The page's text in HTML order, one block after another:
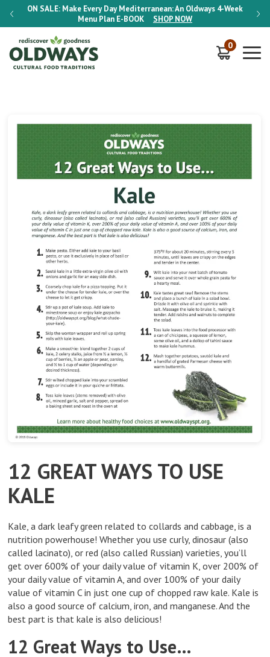
ON SALE: Make Every Day Mediterranean: An Oldways 4-Week
Menu Plan E-BOOK SHOP NOW
ON
0
12 GREAT WAYS TO USE
KALE
Kale, a dark leafy green related to collards and cabbage, is a
nutrition powerhouse! Whether you use curly, dinosaur (also
called lacinato), or red (also called Russian) varieties, you’ll
get over 600% of your daily value of vitamin K, over 200% of
your daily value of vitamin A, and over 100% of your daily
value of vitamin C in just one cup of chopped raw kale. Kale is
also a good source of calcium, iron, and manganese. And the
best part is that kale is also delicious!
12 Great Ways to Use…